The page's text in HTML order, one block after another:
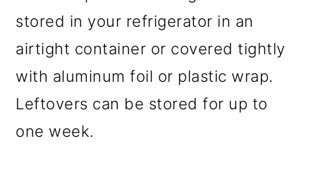
stored in your refrigerator in an
airtight container or covered tightly
with aluminum foil or plastic wrap.
Leftovers can be stored for up to
one week.